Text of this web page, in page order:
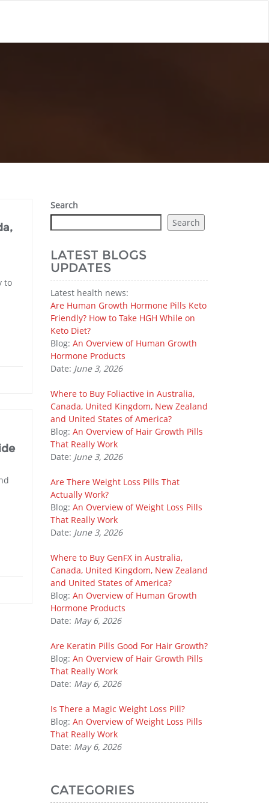
to
Search
Search
LATEST BLOGS
UPDATES
Latest health news:
Are Human Growth Hormone Pills Keto
Friendly? How to Take HGH While on
Keto Diet?
Blog: An Overview of Human Growth
Hormone Products
Date: June 3, 2026
Where to Buy Foliactive in Australia,
Canada, United Kingdom, New Zealand
and United States of America?
Blog: An Overview of Hair Growth Pills
That Really Work
Date: June 3, 2026
Are There Weight Loss Pills That
Actually Work?
Blog: An Overview of Weight Loss Pills
That Really Work
Date: June 3, 2026
Where to Buy GenFX in Australia,
Canada, United Kingdom, New Zealand
and United States of America?
Blog: An Overview of Human Growth
Hormone Products
Date: May 6, 2026
Are Keratin Pills Good For Hair Growth?
Blog: An Overview of Hair Growth Pills
That Really Work
Date: May 6, 2026
Is There a Magic Weight Loss Pill?
Blog: An Overview of Weight Loss Pills
That Really Work
Date: May 6, 2026
CATEGORIES